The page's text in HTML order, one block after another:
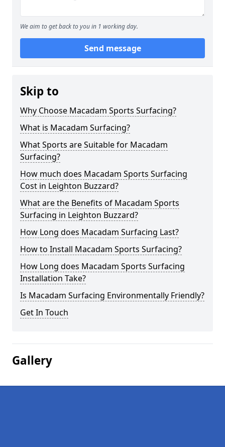
We aim to get back to you in 1 working day.
Send message
Skip to
Why Choose Macadam Sports Surfacing?
What is Macadam Surfacing?
What Sports are Suitable for Macadam
Surfacing?
How much does Macadam Sports Surfacing
Cost in Leighton Buzzard?
What are the Benefits of Macadam Sports
Surfacing in Leighton Buzzard?
How Long does Macadam Surfacing Last?
How to Install Macadam Sports Surfacing?
How Long does Macadam Sports Surfacing
Installation Take?
Is Macadam Surfacing Environmentally Friendly?
Get In Touch
Gallery